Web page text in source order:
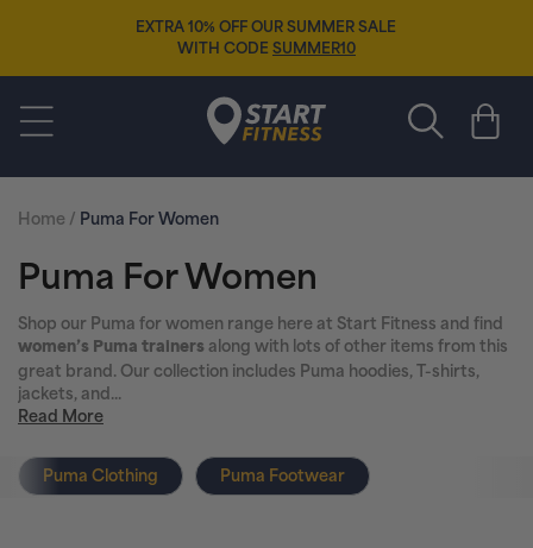
EXTRA 10% OFF OUR SUMMER SALE
WITH CODE SUMMER10
Start Fitness
Home / Puma For Women
C
o
l
l
e
Puma For Women
Shop our Puma for women range here at Start Fitness and find
women’s Puma trainers along with lots of other items from this
great brand. Our collection includes Puma hoodies, T-shirts,
jackets, and...
Read More
Puma Clothing Puma Footwear